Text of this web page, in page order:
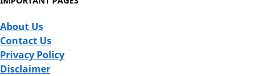
About Us
Contact Us
Privacy Policy
Disclaimer